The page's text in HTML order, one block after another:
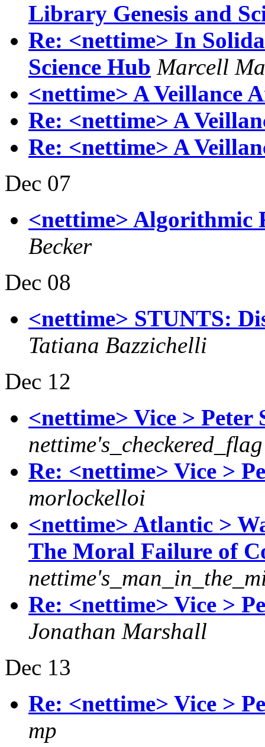
Library Genesis and
Re: <nettime> In
Science Hub Marcell
<nettime> A Veillance
Re: <nettime> A
Re: <nettime> A
Dec 07
<nettime> Algorithmic
Becker
Dec 08
<nettime> STUNTS:
Tatiana Bazzichelli
Dec 12
<nettime> Vice >
nettime's_checkered_flag
Re: <nettime> Vice >
morlockelloi
<nettime> Atlantic >
The Moral Failure of
Re: <nettime> Vice >
Jonathan Marshall
Dec 13
Re: <nettime> Vice >
mp